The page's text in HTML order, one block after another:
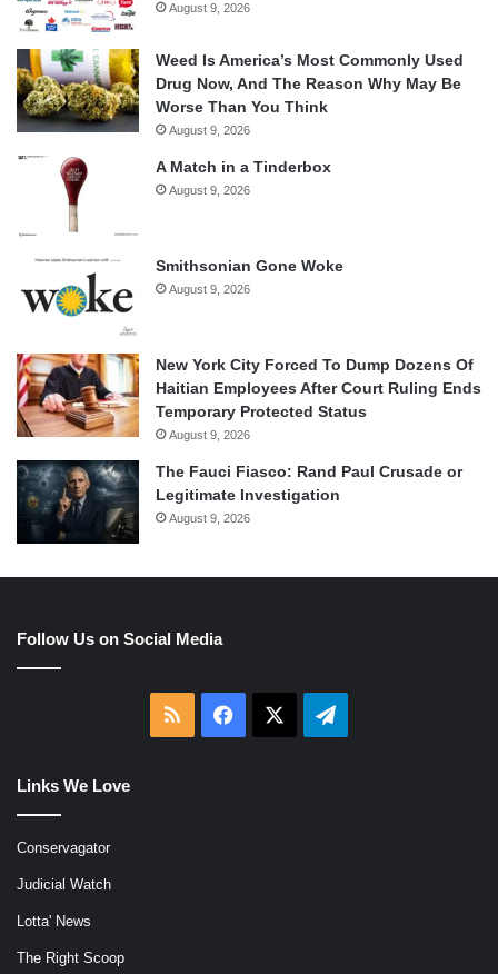
August 9, 2026
Weed Is America’s Most Commonly Used
Drug Now, And The Reason Why May Be
Worse Than You Think
August 9, 2026
A Match in a Tinderbox
August 9, 2026
Smithsonian Gone Woke
August 9, 2026
New York City Forced To Dump Dozens Of
Haitian Employees After Court Ruling Ends
Temporary Protected Status
August 9, 2026
The Fauci Fiasco: Rand Paul Crusade or
Legitimate Investigation
August 9, 2026
Follow Us on Social Media
RSS Facebook Telegram
Links We Love
Conservagator
Judicial Watch
Lotta' News
The Right Scoop